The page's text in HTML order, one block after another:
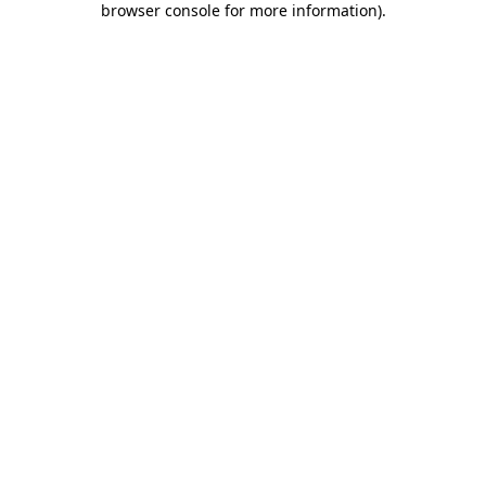
browser console for more information).